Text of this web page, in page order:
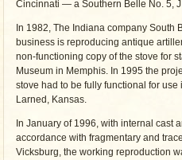
Cincinnati — a Southern Belle No. 5, J
In 1982, The Indiana company South
business is reproducing antique
non-functioning copy of the stove for
Museum in Memphis. In 1995 the
stove had to be fully functional for
Larned, Kansas.
In January of 1996, with internal cast
accordance with fragmentary and
Vicksburg, the working reproduction